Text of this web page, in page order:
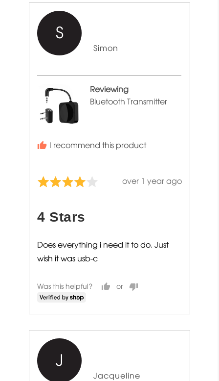
S
Simon
Reviewing
Bluetooth Transmitter
I recommend this product
Rated
of
Review
over 1 year ago
4 Stars
Does everything i need it to do. Just
wish it was usb-c
Was this helpful?
J
Jacqueline